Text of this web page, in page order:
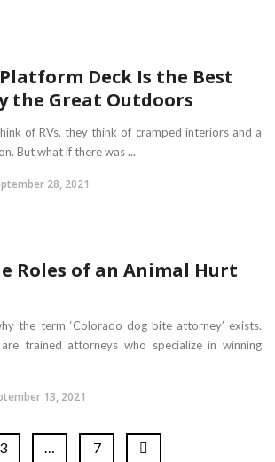
Deck Is the Best
the Great Outdoors
of RVs, they think of cramped interiors and a
But what if there was ...
28, 2021
Roles of an Animal Hurt
the term ‘Colorado dog bite attorney’ exists.
trained attorneys who specialize in winning
13, 2021
3 … 7